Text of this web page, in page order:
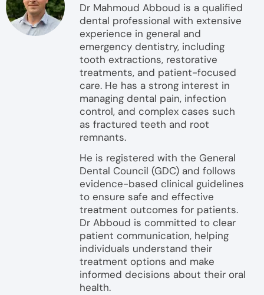
Dr Mahmoud Abboud is a qualified
dental professional with extensive
experience in general and
emergency dentistry, including
tooth extractions, restorative
treatments, and patient-focused
care. He has a strong interest in
managing dental pain, infection
control, and complex cases such
as fractured teeth and root
remnants.
He is registered with the General
Dental Council (GDC) and follows
evidence-based clinical guidelines
to ensure safe and effective
treatment outcomes for patients.
Dr Abboud is committed to clear
patient communication, helping
individuals understand their
treatment options and make
informed decisions about their oral
health.